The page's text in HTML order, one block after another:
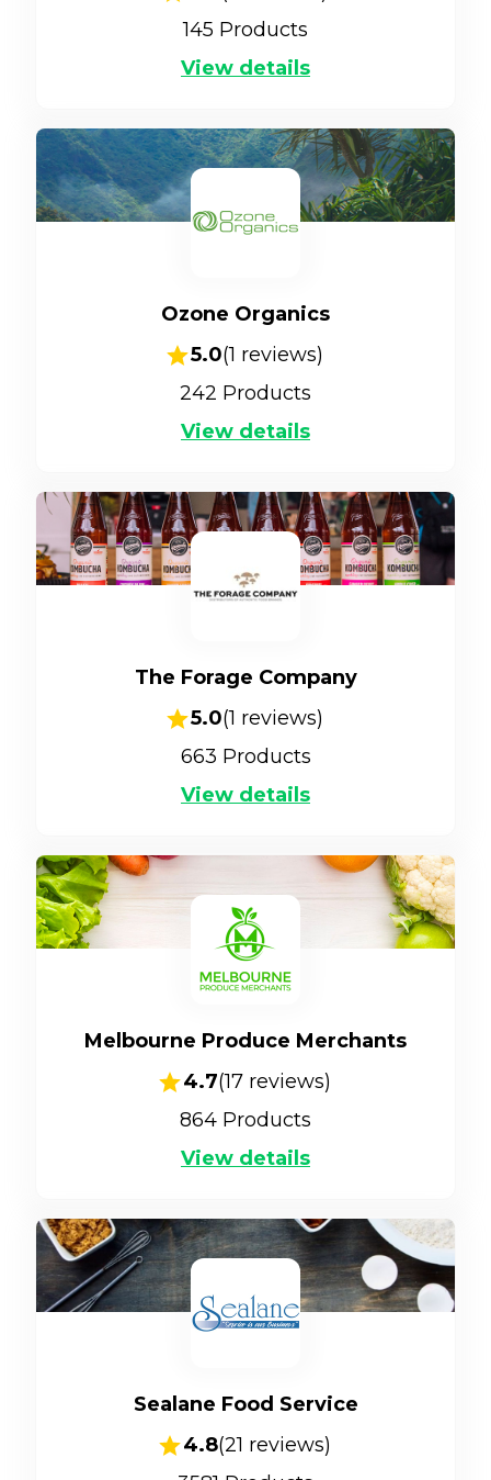
145 Products
View details
Ozone Organics
5.0(1 reviews)
242 Products
View details
The Forage Company
5.0(1 reviews)
663 Products
View details
Melbourne Produce Merchants
4.7(17reviews)
864 Products
View details
Sealane Food Service
4.8(21 reviews)